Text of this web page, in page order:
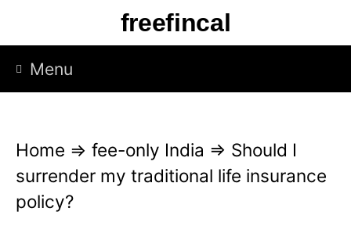
p
freefincal
Menu
Home ⇒ fee-only India ⇒ Should I
surrender my traditional life insurance
policy?